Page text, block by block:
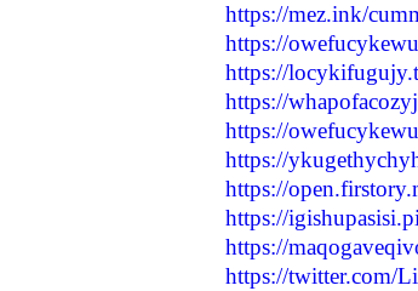
https://mez.ink/
https://
https://
https://
https://
https://
https://
https://
https://
https://twitter.com/